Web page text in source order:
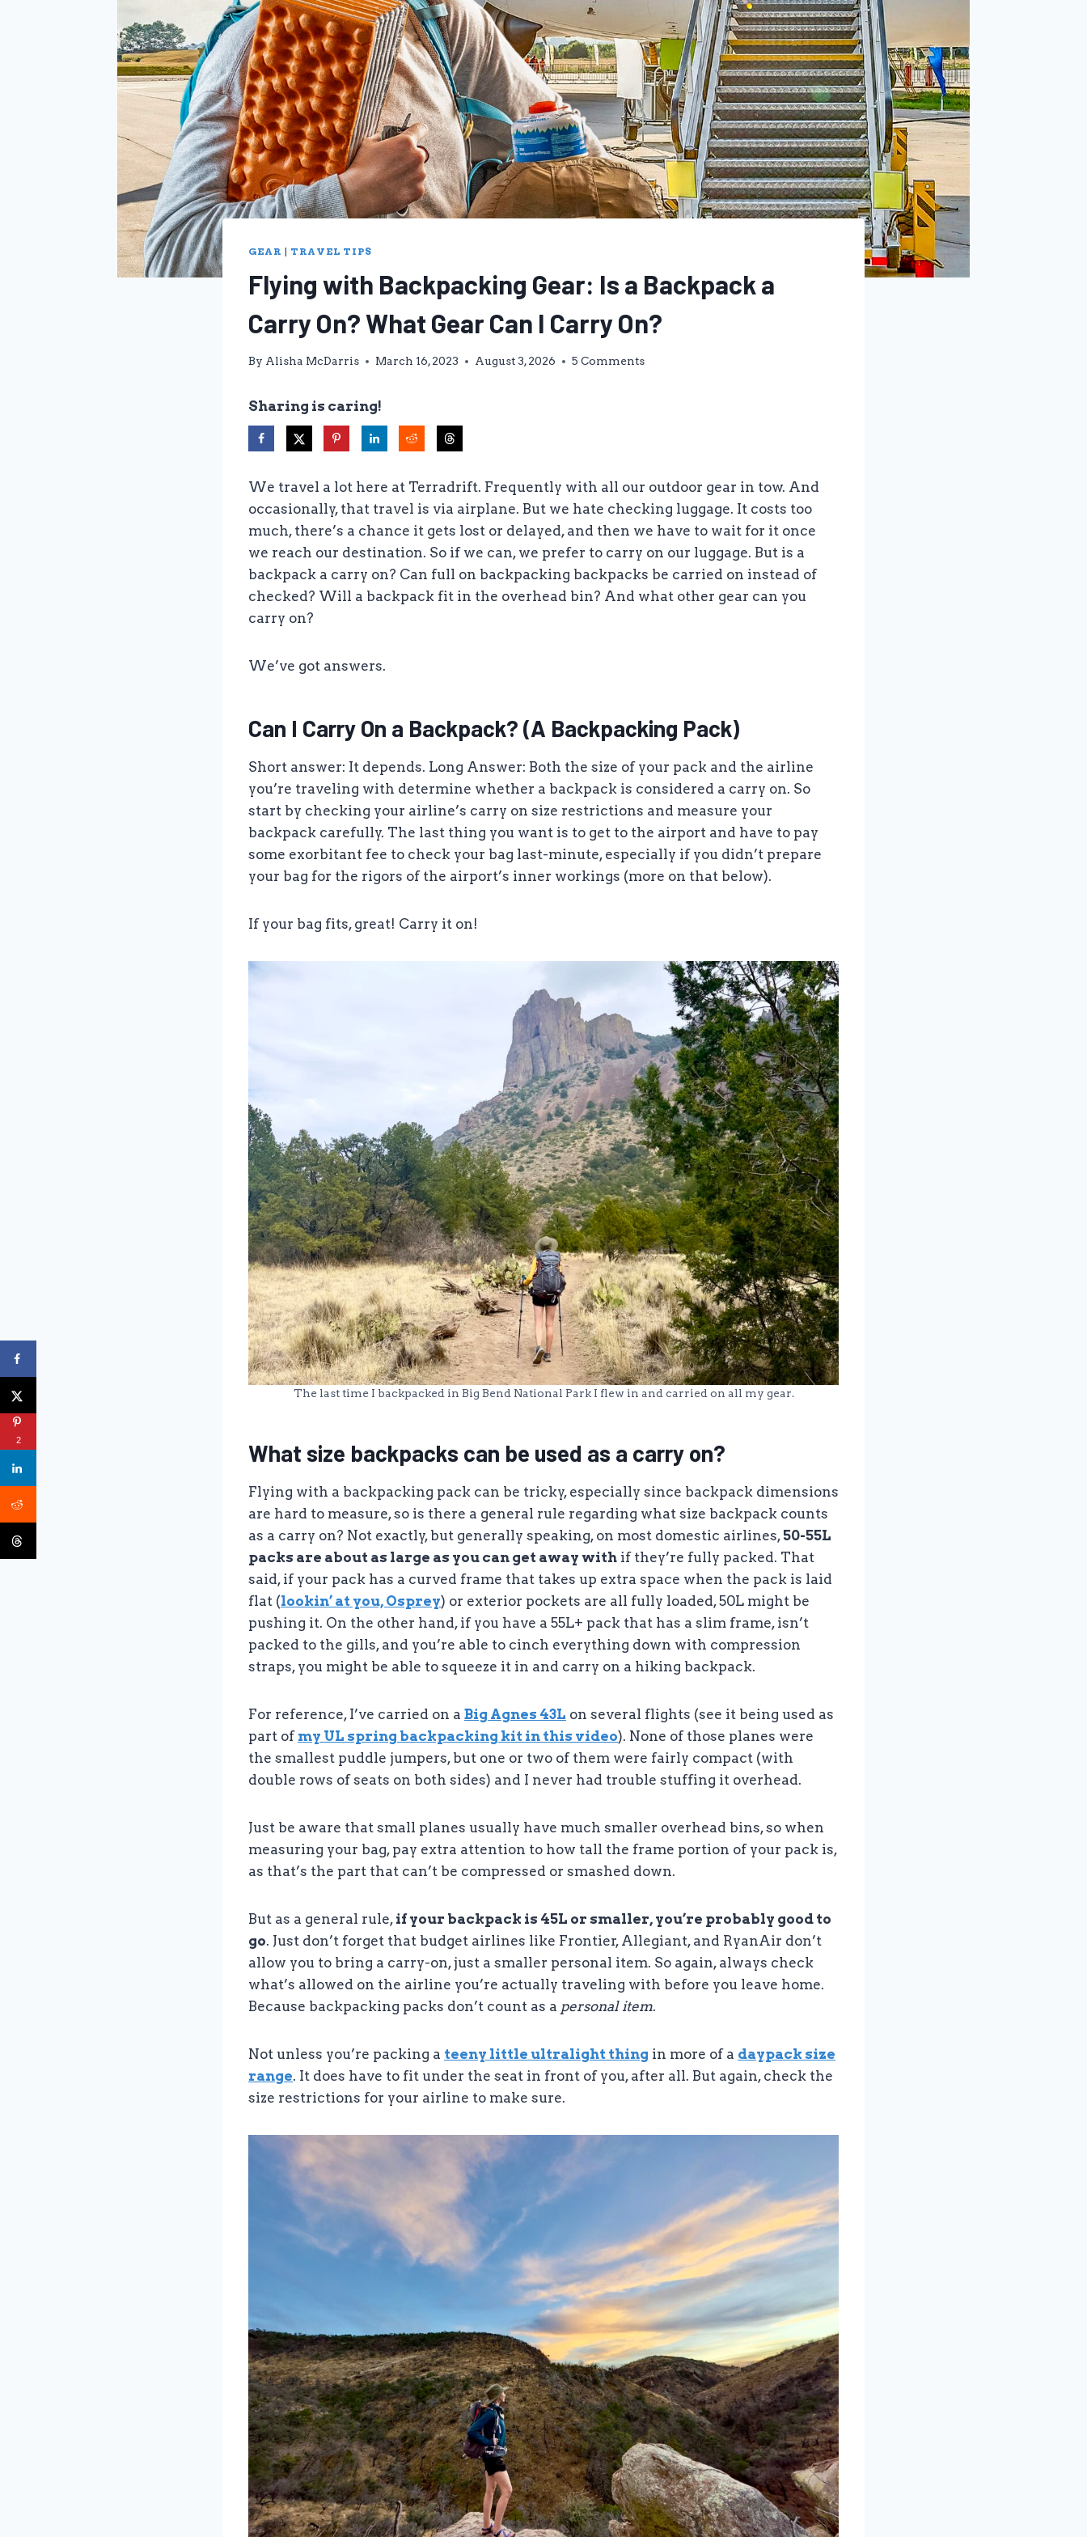
GEAR | TRAVEL TIPS
Flying with Backpacking Gear: Is a Backpack a
Carry On? What Gear Can I Carry On?
By Alisha McDarris March 16, 2023 August 3, 2026 5 Comments
Sharing is caring!
We travel a lot here at Terradrift. Frequently with all our outdoor gear in tow. And
occasionally, that travel is via airplane. But we hate checking luggage. It costs too
much, there’s a chance it gets lost or delayed, and then we have to wait for it once
we reach our destination. So if we can, we prefer to carry on our luggage. But is a
backpack a carry on? Can full on backpacking backpacks be carried on instead of
checked? Will a backpack fit in the overhead bin? And what other gear can you
carry on?
We’ve got answers.
Can I Carry On a Backpack? (A Backpacking Pack)
Short answer: It depends. Long Answer: Both the size of your pack and the airline
you’re traveling with determine whether a backpack is considered a carry on. So
start by checking your airline’s carry on size restrictions and measure your
backpack carefully. The last thing you want is to get to the airport and have to pay
some exorbitant fee to check your bag last-minute, especially if you didn’t prepare
your bag for the rigors of the airport’s inner workings (more on that below).
If your bag fits, great! Carry it on!
The last time I backpacked in Big Bend National Park I flew in and carried on all my gear.
What size backpacks can be used as a carry on?
Flying with a backpacking pack can be tricky, especially since backpack dimensions
are hard to measure, so is there a general rule regarding what size backpack counts
as a carry on? Not exactly, but generally speaking, on most domestic airlines, 50-55L
packs are about as large as you can get away with if they’re fully packed. That
said, if your pack has a curved frame that takes up extra space when the pack is laid
flat (lookin’ at you, Osprey) or exterior pockets are all fully loaded, 50L might be
pushing it. On the other hand, if you have a 55L+ pack that has a slim frame, isn’t
packed to the gills, and you’re able to cinch everything down with compression
straps, you might be able to squeeze it in and carry on a hiking backpack.
For reference, I’ve carried on a Big Agnes 43L on several flights (see it being used as
part of my UL spring backpacking kit in this video). None of those planes were
the smallest puddle jumpers, but one or two of them were fairly compact (with
double rows of seats on both sides) and I never had trouble stuffing it overhead.
Just be aware that small planes usually have much smaller overhead bins, so when
measuring your bag, pay extra attention to how tall the frame portion of your pack is,
as that’s the part that can’t be compressed or smashed down.
But as a general rule, if your backpack is 45L or smaller, you’re probably good to
go. Just don’t forget that budget airlines like Frontier, Allegiant, and RyanAir don’t
allow you to bring a carry-on, just a smaller personal item. So again, always check
what’s allowed on the airline you’re actually traveling with before you leave home.
Because backpacking packs don’t count as a personal item.
Not unless you’re packing a teeny little ultralight thing in more of a daypack size
range. It does have to fit under the seat in front of you, after all. But again, check the
size restrictions for your airline to make sure.
2